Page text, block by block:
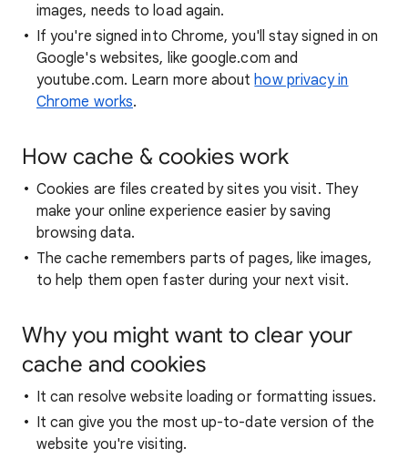
images, needs to load again.
If you're signed into Chrome, you'll stay signed in on
Google's websites, like google.com and
youtube.com. Learn more abouthow privacy in
Chrome works.
How cache & cookies work
Cookies are files created by sites you visit. They
make your online experience easier by saving
browsing data.
The cache remembers parts of pages, like images,
to help them open faster during your next visit.
Why you might want to clear your
cache and cookies
It can resolve website loading or formatting issues.
It can give you the most up-to-date version of the
website you're visiting.